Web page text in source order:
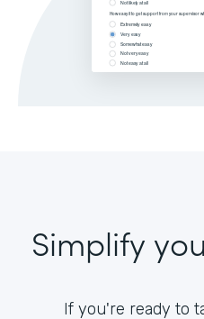
Simplify
If you're ready to